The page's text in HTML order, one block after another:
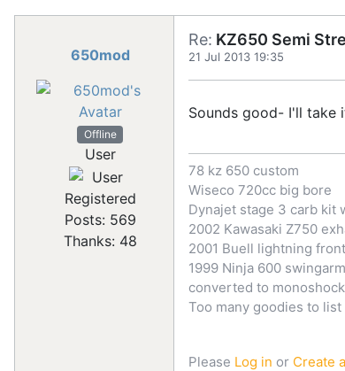
650mod
Offline
User
Registered
Posts: 569
Thanks: 48
Re: KZ650 Semi
21 Jul 2013 19:35
Sounds good- I'll take
78 kz 650 custom
Wiseco 720cc big bore
Dynajet stage 3 carb kit
2002 Kawasaki Z750
2001 Buell lightning
1999 Ninja 600
converted to
Too many goodies to
Please Log in or Create